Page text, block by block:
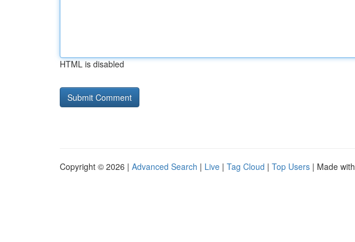
HTML is disabled
Copyright © 2026 | Advanced Search | Live | Tag Cloud | Top Users | Made with